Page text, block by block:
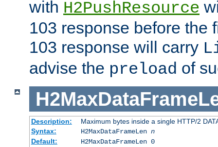
with H2PushResource
103 response before the
103 response will carry
advise the preload of
Description:
Maximum bytes inside a single HTTP/2
Syntax:
H2MaxDataFrameLen n
Default:
H2MaxDataFrameLen 0